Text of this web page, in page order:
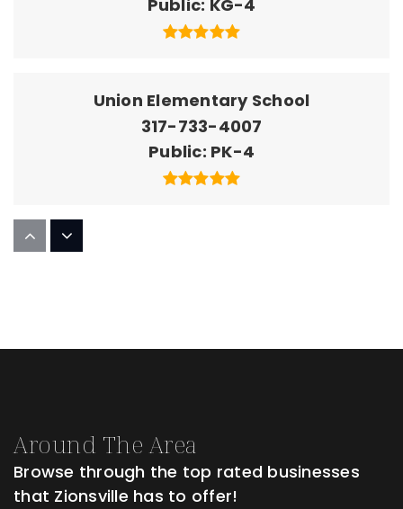
Public KG-4
Union Elementary School
317-733-4007
Public PK-4
Pleasant View Elementary School
Public
Around The Area
Browse through the top rated businesses
that Zionsville has to offer!